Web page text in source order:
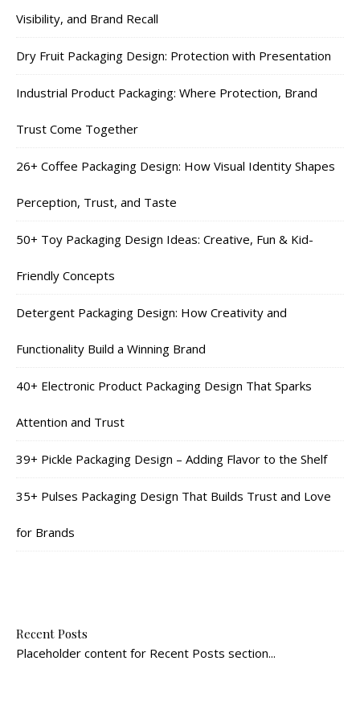
Visibility, and Brand Recall
Dry Fruit Packaging Design: Protection with Presentation
Industrial Product Packaging: Where Protection, Brand
Trust Come Together
26+ Coffee Packaging Design: How Visual Identity Shapes
Perception, Trust, and Taste
50+ Toy Packaging Design Ideas: Creative, Fun & Kid-
Friendly Concepts
Detergent Packaging Design: How Creativity and
Functionality Build a Winning Brand
40+ Electronic Product Packaging Design That Sparks
Attention and Trust
39+ Pickle Packaging Design – Adding Flavor to the Shelf
35+ Pulses Packaging Design That Builds Trust and Love
for Brands
Recent Posts
Placeholder content for Recent Posts section...